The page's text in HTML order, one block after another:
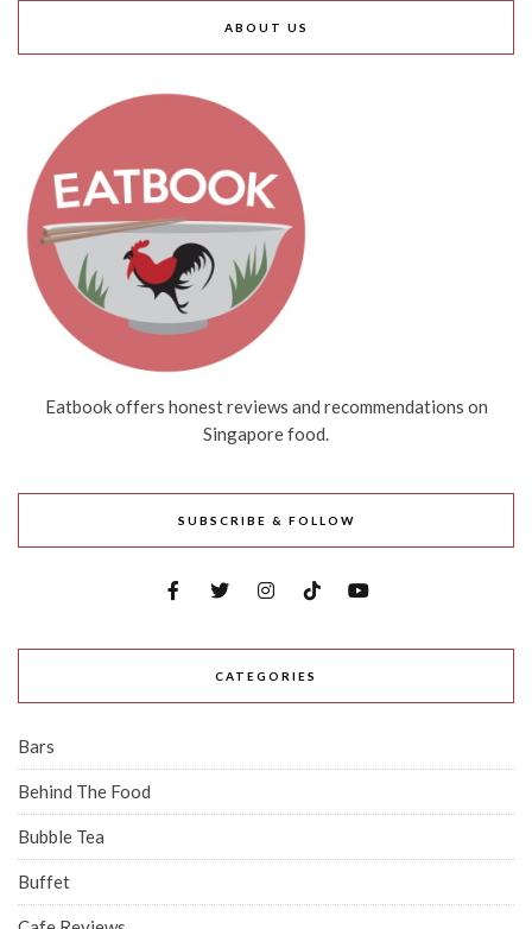
ABOUT US
Eatbook offers honest reviews and recommendations on
Singapore food.
SUBSCRIBE & FOLLOW
CATEGORIES
Bars
Behind The Food
Bubble Tea
Buffet